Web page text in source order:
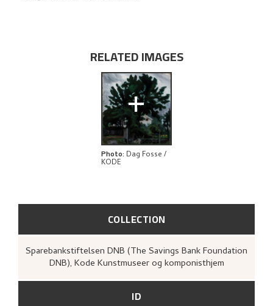
EXPLORE
COLLECTION
Sparebankstiftelsen DNB (The Savings Bank Foundation
DNB), Kode Kunstmuseer og komponisthjem
ID
RELATED IMAGES
+
Photo: Dag Fosse /
KODE